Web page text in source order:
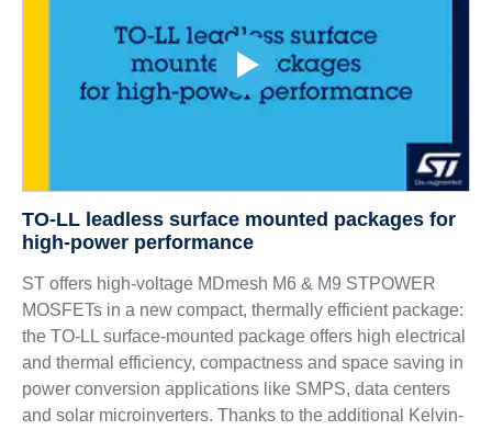
TO-LL leadless surface mounted packages for
high-power performance
ST offers high-voltage MDmesh M6 & M9 STPOWER
MOSFETs in a new compact, thermally efficient package:
the TO-LL surface-mounted package offers high electrical
and thermal efficiency, compactness and space saving in
power conversion applications like SMPS, data centers
and solar microinverters. Thanks to the additional Kelvin-